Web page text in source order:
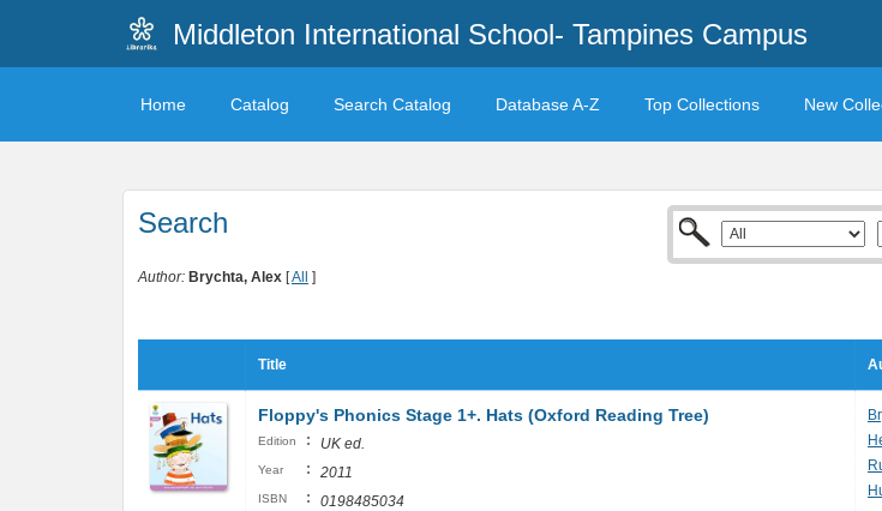
Middleton International School- Tampines Campus
Home Catalog Search Catalog Database A-Z Top Collections New
Search
Author: Brychta, Alex [All ]
Title
Floppy's Phonics Stage 1+. Hats (Oxford Reading Tree)
Edition : UK ed.
Year : 2011
ISBN : 0198485034